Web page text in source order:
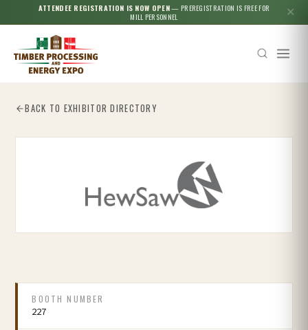
ATTENDEE REGISTRATION IS NOW OPEN— PREREGISTRATION IS FREE FOR
MILL PERSONNEL
✕
BACK TO EXHIBITOR DIRECTORY
BOOTH NUMBER
227